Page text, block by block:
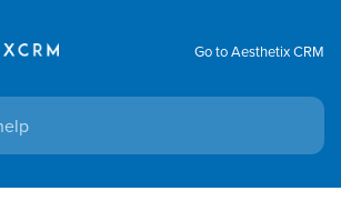
Go to Aesthetix CRM